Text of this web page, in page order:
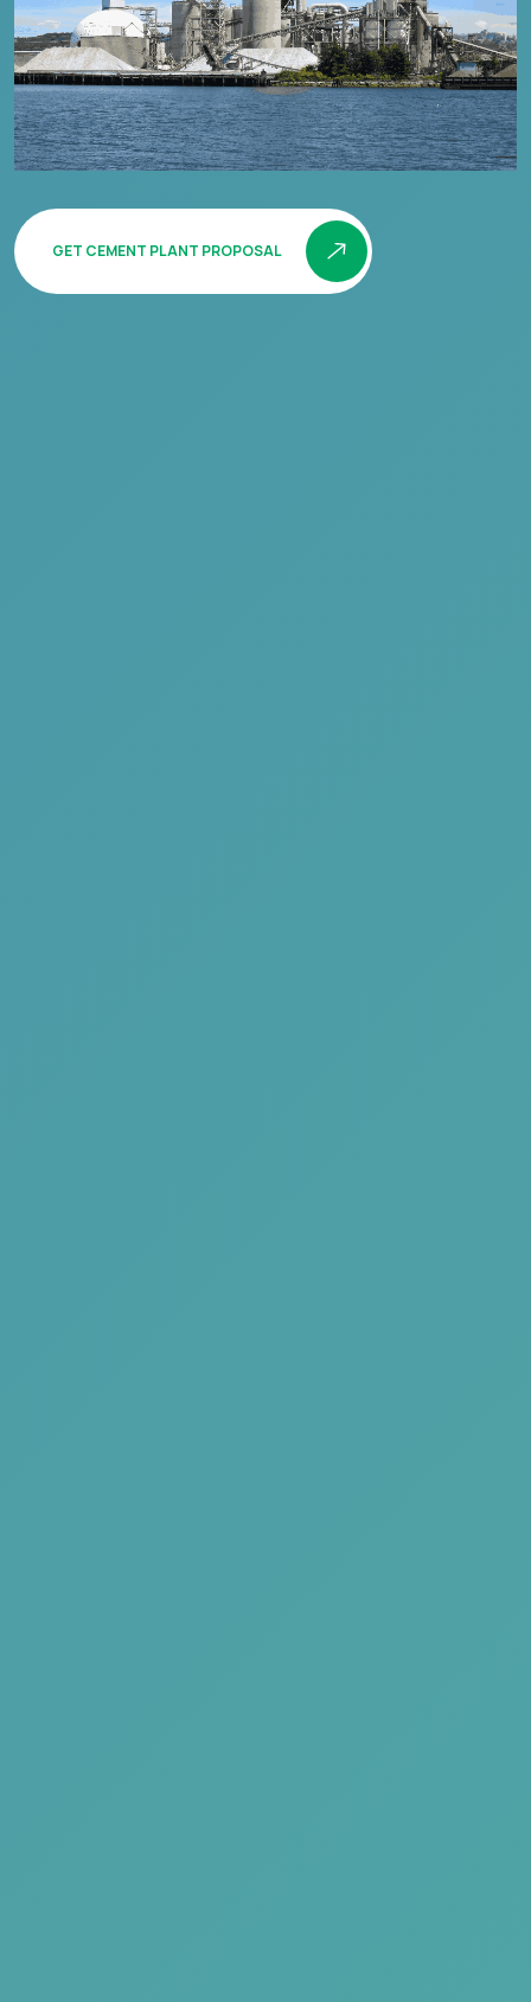
GET CEMENT PLANT PROPOSAL